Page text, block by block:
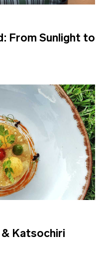
From Sunlight to
Katsochiri